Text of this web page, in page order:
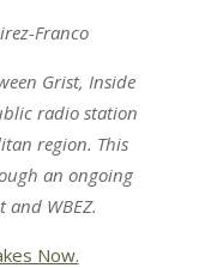
Franco
Grist, Inside
radio station
region. This
an ongoing
and WBEZ.
Now.